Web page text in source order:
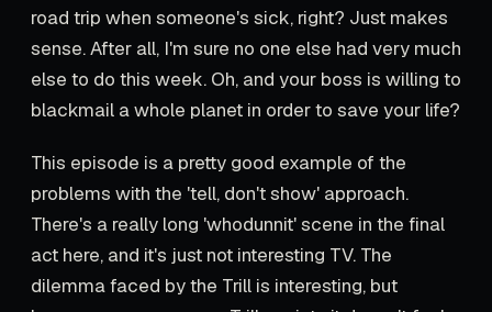
road trip when someone's sick, right? Just makes
sense. After all, I'm sure no one else had very much
else to do this week. Oh, and your boss is willing to
blackmail a whole planet in order to save your life?
This episode is a pretty good example of the
problems with the 'tell, don't show' approach.
There's a really long 'whodunnit' scene in the final
act here, and it's just not interesting TV. The
dilemma faced by the Trill is interesting, but